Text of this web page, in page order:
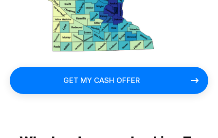
GET MY CASH OFFER